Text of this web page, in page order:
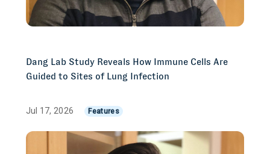
Dang Lab Study Reveals How Immune Cells Are
Guided to Sites of Lung Infection
Jul 17, 2026 Features